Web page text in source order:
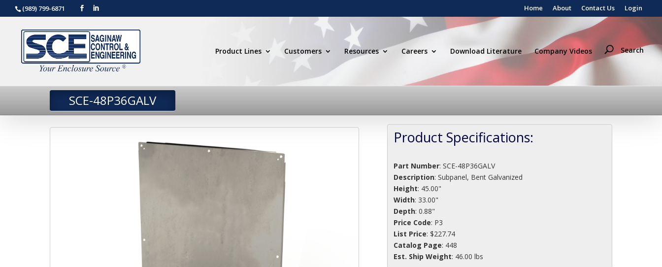
(989) 799-6871 Login
Contact Us
About
Home
Product Lines Customers Resources Careers Download Literature Company Videos Search
SCE-48P36GALV
Product Specifications:
Part Number:SCE-48P36GALV
Description:Subpanel, Bent Galvanized
Height: 45.00"
Width: 33.00"
Depth: 0.88"
Price Code: P3
List Price: $227.74
Catalog Page: 448
Est. Ship Weight: 46.00 lbs